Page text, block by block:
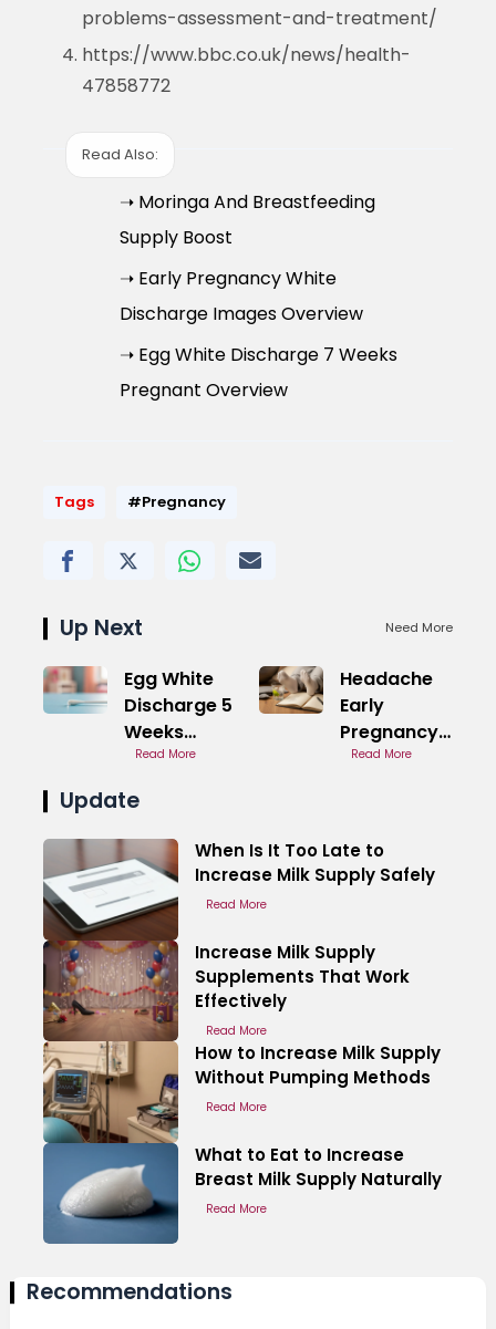
problems-assessment-and-treatment/
https://www.bbc.co.uk/news/health-
47858772
Read Also:
➝ Moringa And Breastfeeding
Supply Boost
➝ Early Pregnancy White
Discharge Images Overview
➝ Egg White Discharge 7 Weeks
Pregnant Overview
Tags #Pregnancy
Up Next Need More
Egg White
Discharge 5
Weeks
Pregnant
Read More
Headache
Early
Pregnancy
Hormone
Read More
Update
When Is It Too Late to
Increase Milk Supply Safely
Read More
Increase Milk Supply
Supplements That Work
Effectively
Read More
How to Increase Milk Supply
Without Pumping Methods
Read More
What to Eat to Increase
Breast Milk Supply Naturally
Read More
Recommendations